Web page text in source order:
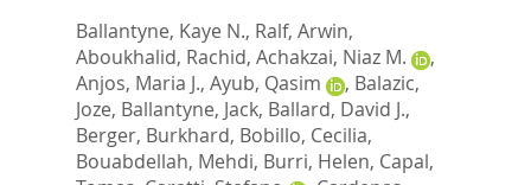
Ballantyne, Kaye N., Ralf, Arwin,
Aboukhalid, Rachid, Achakzai, Niaz M.
,
Anjos, Maria J., Ayub, Qasim , Balazic,
Joze, Ballantyne, Jack, Ballard, David J.,
Berger, Burkhard, Bobillo, Cecilia,
Bouabdellah, Mehdi, Burri, Helen, Capal,